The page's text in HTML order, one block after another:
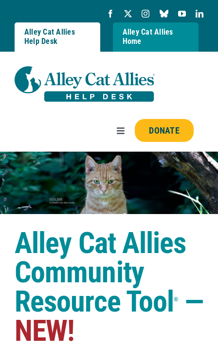
content
Alley Cat Allies
Help Desk
Alley Cat Allies
Home
Toggle
Navigation
Resources
FAQs
Shop
DONATE
Alley Cat Allies
Community
Resource Tool®—
NEW!